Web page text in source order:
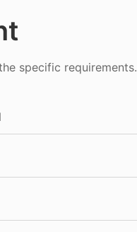
specific requirements.